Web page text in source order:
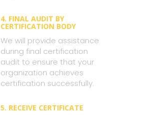
4. FINAL AUDIT BY
CERTIFICATION BODY
We will provide assistance
during final certification
audit to ensure that your
organization achieves
certification successfully.
5. RECEIVE CERTIFICATE